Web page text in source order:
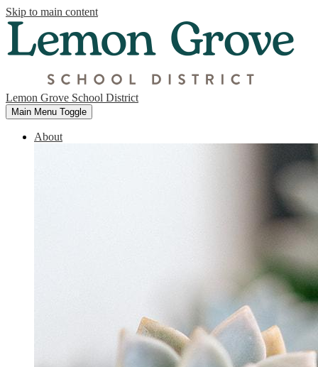
Skip to main content
Lemon Grove School District
Main Menu Toggle
About